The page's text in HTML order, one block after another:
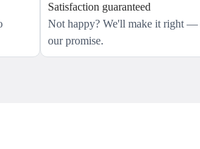
Satisfaction guaranteed
Not happy? We'll make it right —
our promise.